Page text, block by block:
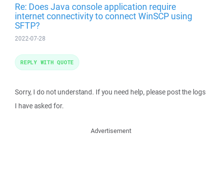
Re: Does Java console application require
internet connectivity to connect WinSCP using
SFTP?
2022-07-28
Sorry, I do not understand. If you need help, please post the logs
I have asked for.
REPLY WITH QUOTE
Advertisement